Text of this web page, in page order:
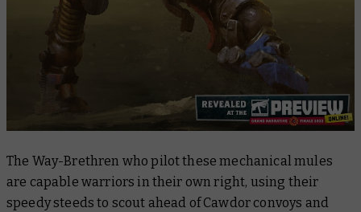
The Way-Brethren who pilot these mechanical mules
are capable warriors in their own right, using their
speedy steeds to scout ahead of Cawdor convoys and